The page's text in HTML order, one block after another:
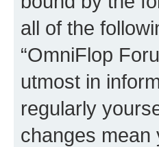
all of the
“OmniFlop
utmost in
regularly
changes mean